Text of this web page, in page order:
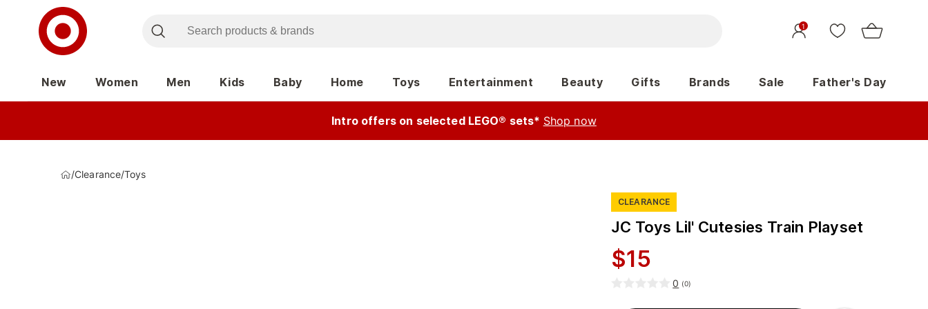
1
New Women Men Kids Baby Home Toys Entertainment Beauty Gifts Brands Sale Father's Day
Intro offers on selected LEGO® sets* Shop now
/Clearance/Toys
CLEARANCE
JC Toys Lil' Cutesies Train Playset
$15
0 (0)